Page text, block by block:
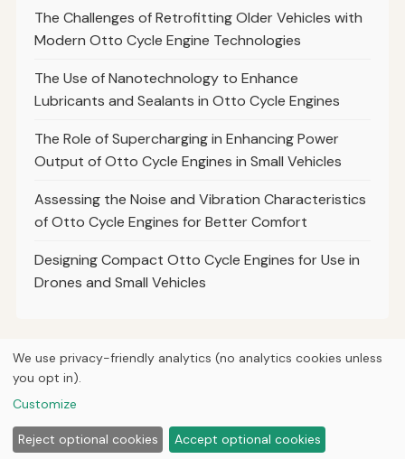
The Challenges of Retrofitting Older Vehicles with
Modern Otto Cycle Engine Technologies
The Use of Nanotechnology to Enhance
Lubricants and Sealants in Otto Cycle Engines
The Role of Supercharging in Enhancing Power
Output of Otto Cycle Engines in Small Vehicles
Assessing the Noise and Vibration Characteristics
of Otto Cycle Engines for Better Comfort
Designing Compact Otto Cycle Engines for Use in
Drones and Small Vehicles
HomeArticles
Lab & shop tools
We use privacy-friendly analytics (no analytics cookies unless
you opt in).
Customize
Reject optional cookies Accept optional cookies